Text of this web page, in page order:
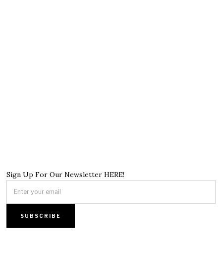
Sign Up For Our Newsletter HERE!